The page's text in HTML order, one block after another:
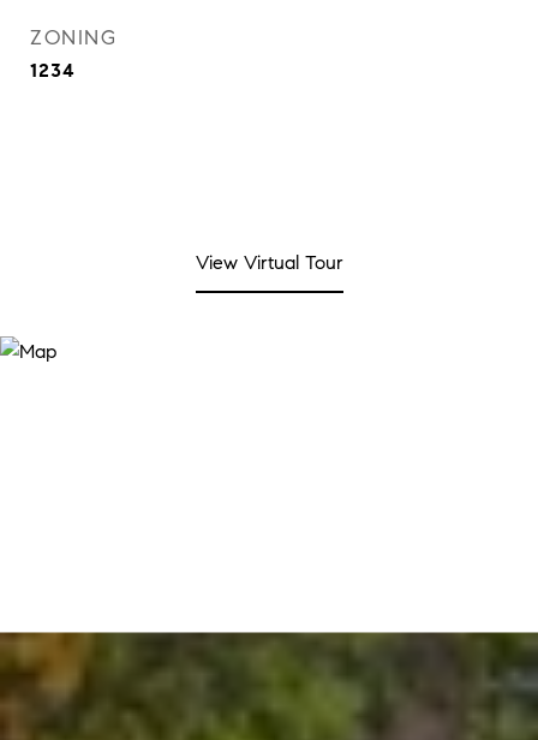
ZONING
1234
View Virtual Tour